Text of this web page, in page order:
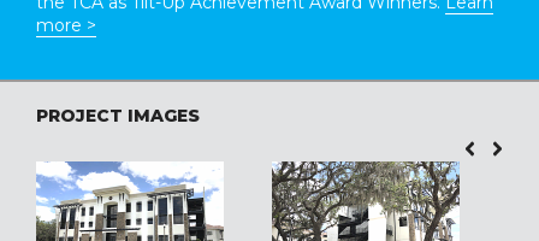
more >
PROJECT IMAGES